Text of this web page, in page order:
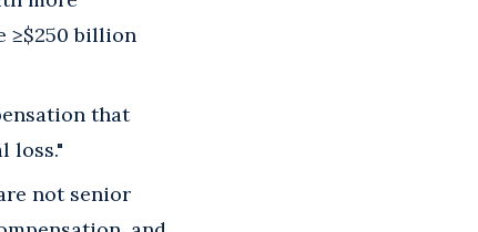
≥$250 billion
that
loss."
not senior